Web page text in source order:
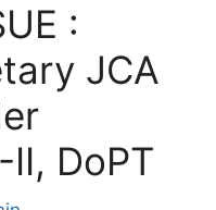
:
JCA
DoPT